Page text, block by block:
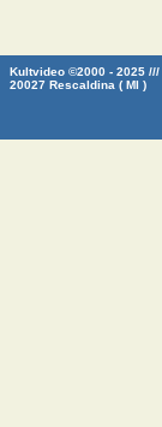
Kultvideo ©2000 - 2025
20027 Rescaldina ( MI )